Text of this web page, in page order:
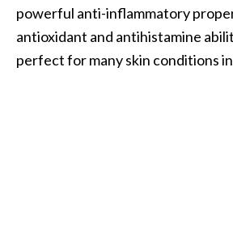
powerful anti-inflammatory
antioxidant and antihistamine
perfect for many skin conditions